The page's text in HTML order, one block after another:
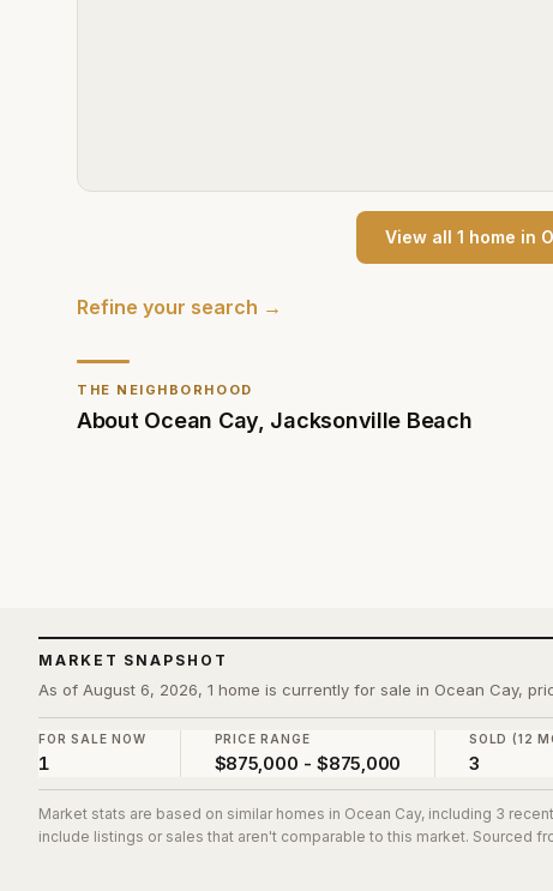
MARKET SNAPSHOT
As of August 6, 2026, 1 home is currently for sale in Ocean Cay,
FOR SALE NOW
1
PRICE RANGE
$875,000 - $875,000
SOLD (12
3
Market stats are based on similar homes in Ocean Cay, including 3
include listings or sales that aren't comparable to this market. Sourced
THE NEIGHBORHOOD
About Ocean Cay, Jacksonville Beach
View all1 home in
Refine your search →